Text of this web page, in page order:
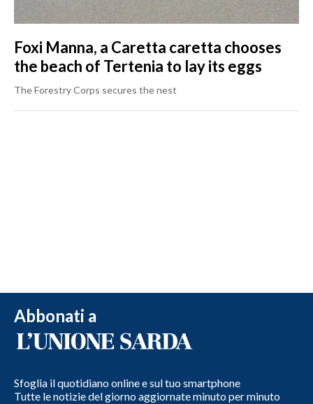
Foxi Manna, a Caretta caretta chooses
the beach of Tertenia to lay its eggs
The Forestry Corps secures the nest
Abbonati a
Sfoglia il quotidiano online e sul tuo smartphone
Tutte le notizie del giorno aggiornate minuto per minuto